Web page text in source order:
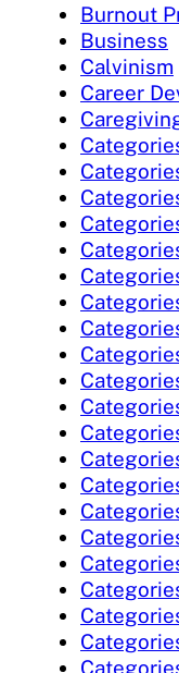
Burnout
Business
Calvinism
Career